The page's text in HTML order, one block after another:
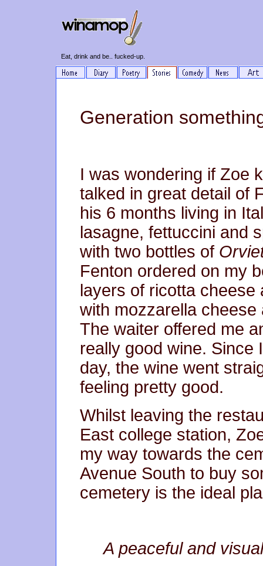
Eat, drink and be.. fucked-up.
Generation
I was wondering if Zoe
talked in great detail of
his 6 months living in
lasagne, fettuccini and
with two bottles of
Fenton ordered on my
layers of ricotta cheese
with mozzarella
The waiter offered me
really good wine. Since
day, the wine went
feeling pretty good.
Whilst leaving the
East college station,
my way towards the
Avenue South to buy
cemetery is the ideal
A peaceful and